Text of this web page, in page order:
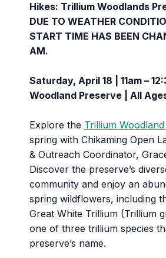
Hikes: Trillium Woodlands
DUE TO WEATHER
START TIME HAS BEEN
AM.
Saturday, April 18 | 11am –
Woodland Preserve | All
Explore the Trillium
spring with Chikaming Open
& Outreach Coordinator,
Discover the preserve’s
community and enjoy an
spring wildflowers, including
Great White Trillium (Trillium
one of three trillium species
preserve’s name.